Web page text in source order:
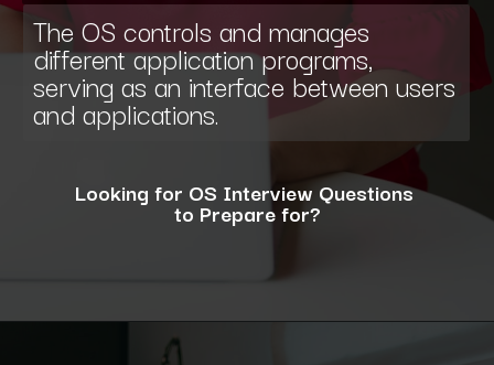
The OS controls and manages
different application programs,
serving as an interface between users
and applications.
Looking for OS Interview Questions
to Prepare for?